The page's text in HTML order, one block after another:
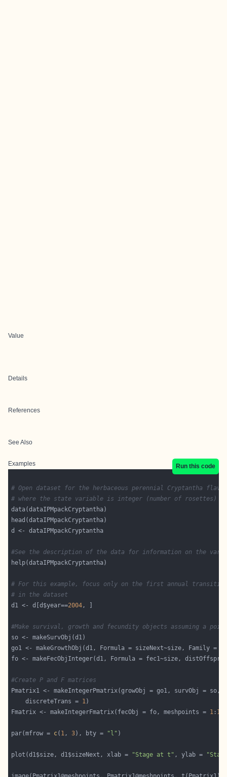
Value
Details
References
See Also
Examples Run this code
# Open dataset for the herbaceous perennial Cryptantha
# where the state variable is integer (number of rosettes)
#See the description of the data for information on the
# For this example, focus only on the first annual
# in the dataset
d1 <- d[d$year==2004
#Make survival, growth and fecundity objects assuming a
go1 <- makeGrowthObj(d1, Formula = sizeNext~size, Family =
fo <- makeFecObjInteger(d1, Formula = fec1~size,
#Create P and F matrices
Pmatrix1 <- makeIntegerPmatrix(growObj = go1, survObj = so,
    discreteTrans =
1
Fmatrix <- makeIntegerFmatrix(fecObj = fo, meshpoints = 1 :
par(mfrow = c( 1, 3), bty = "l"
plot(d1$size, d1$sizeNext, xlab = "Stage at t" , ylab =